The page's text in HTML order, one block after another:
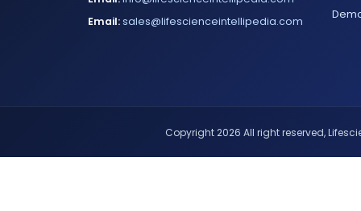
Email:sales@lifescienceintellipedia.com
Copyright 2026 All right reserved,